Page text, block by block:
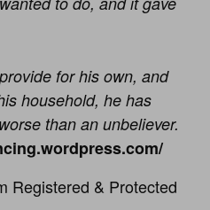
for his own, and
household, he has
than an unbeliever.